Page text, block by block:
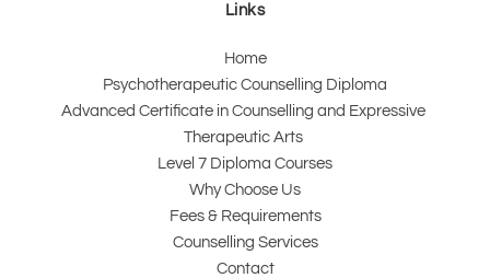
Links
Home
Psychotherapeutic Counselling Diploma
Advanced Certificate in Counselling and Expressive
Therapeutic Arts
Level 7 Diploma Courses
Why Choose Us
Fees & Requirements
Counselling Services
Contact